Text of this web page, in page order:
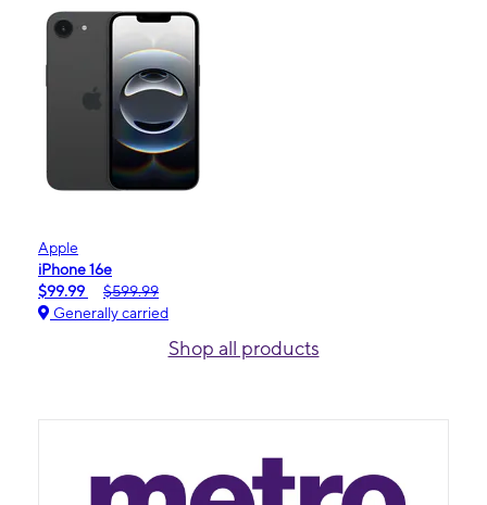
Apple
iPhone 16e
$99.99
$599.99
Generally carried
Shop all products